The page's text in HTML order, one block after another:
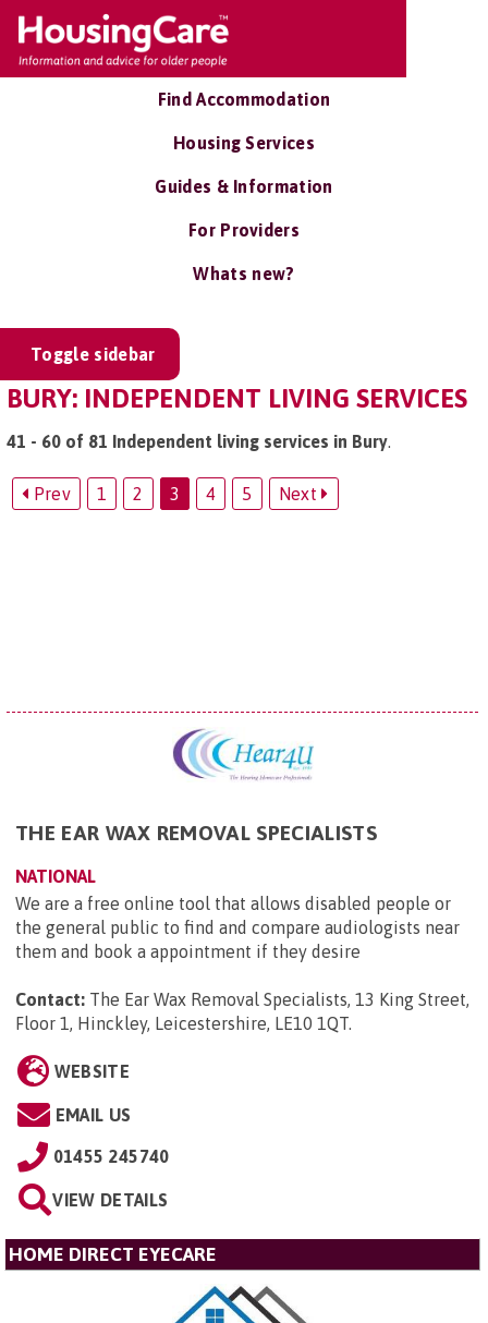
Find Accommodation
Housing Services
Guides & Information
For Providers
Whats new?
Toggle sidebar
BURY: INDEPENDENT LIVING SERVICES
41 - 60 of 81 Independent living services in Bury.
Prev 1 2 3 4 5 Next
THE EAR WAX REMOVAL SPECIALISTS
NATIONAL
We are a free online tool that allows disabled people or
the general public to find and compare audiologists near
them and book a appointment if they desire
Contact: The Ear Wax Removal Specialists, 13 King Street,
Floor 1, Hinckley, Leicestershire, LE10 1QT.
WEBSITE
EMAIL US
01455 245740
VIEW DETAILS
HOME DIRECT EYECARE